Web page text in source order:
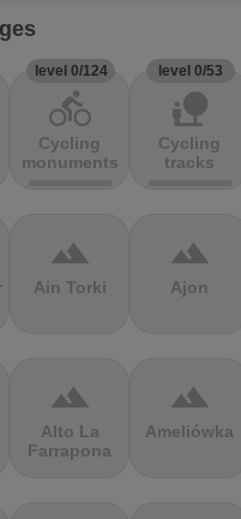
level 0/124
directions_bike
Cycling
monuments
level 0/53
nature_people
Cycling
tracks
terrain
Ain Torki
terrain
Ajon
terrain
Alto La
Farrapona
terrain
Ameliówka